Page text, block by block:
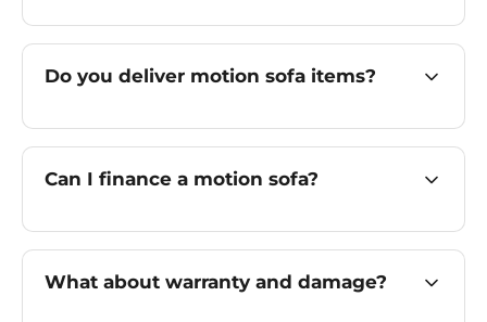
Do you deliver motion sofa items?
Can I finance a motion sofa?
What about warranty and damage?